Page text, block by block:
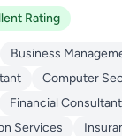
Rating
Business
Computer
Financial Consultant
Services